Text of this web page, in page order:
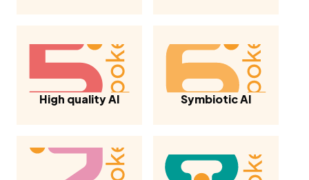
High quality AI Symbiotic AI